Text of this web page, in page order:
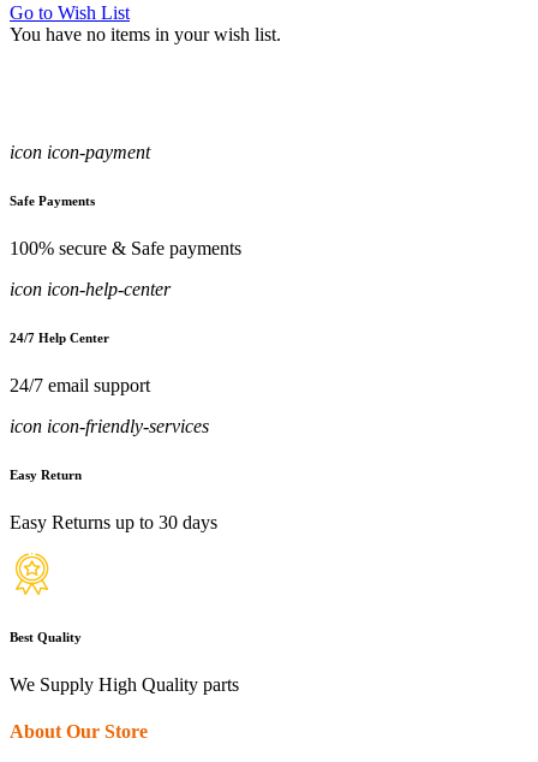
Go to Wish List
You have no items in your wish list.
icon icon-payment
Safe Payments
100% secure & Safe payments
icon icon-help-center
24/7 Help Center
24/7 email support
icon icon-friendly-services
Easy Return
Easy Returns up to 30 days
Best Quality
We Supply High Quality parts
About Our Store